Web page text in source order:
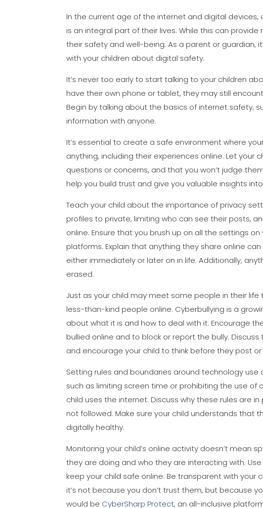
In the current age of the internet and digital
is an integral part of their lives. While this can
their safety and well-being. As a parent or guardian,
with your children about digital safety.
It’s never too early to start talking to your children
have their own phone or tablet, they may still
Begin by talking about the basics of internet safety,
information with anyone.
It’s essential to create a safe environment where
anything, including their experiences online. Let
questions or concerns, and that you won’t judge
help you build trust and give you valuable insights
Teach your child about the importance of privacy
profiles to private, limiting who can see their posts,
online. Ensure that you brush up on all the settings
platforms. Explain that anything they share online
either immediately or later on in life. Additionally,
erased.
Just as your child may meet some people in their
less-than-kind people online. Cyberbullying is a
about what it is and how to deal with it. Encourage
bullied online and to block or report the bully.
and encourage your child to think before they post
Setting rules and boundaries around technology
such as limiting screen time or prohibiting the use
child uses the internet. Discuss why these rules are
not followed. Make sure your child understands that
digitally healthy.
Monitoring your child’s online activity doesn’t mean
they are doing and who they are interacting with.
keep your child safe online. Be transparent with
it’s not because you don’t trust them, but because
would be CyberSharp Protect, an all-inclusive